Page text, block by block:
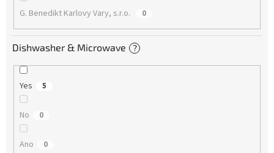
G. Benedikt Karlovy Vary, s.r.o. 0
Dishwasher & Microwave ?
Yes 5
No 0
Ano 0